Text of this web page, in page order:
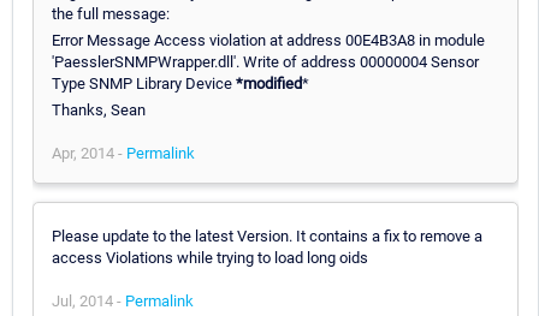
the full message:
Error Message Access violation at address 00E4B3A8 in module
'PaesslerSNMPWrapper.dll'. Write of address 00000004 Sensor
Type SNMP Library Device *modified*
Thanks, Sean
Apr, 2014 - Permalink
Please update to the latest Version. It contains a fix to remove a
access Violations while trying to load long oids
Jul, 2014 - Permalink